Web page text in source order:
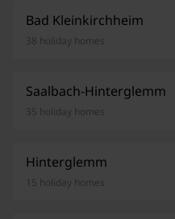
Bad Kleinkirchheim
38 holiday homes
Saalbach-Hinterglemm
35 holiday homes
Hinterglemm
15 holiday homes